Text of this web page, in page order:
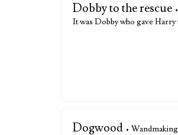
Dobby to the rescue
It was Dobby who gave
Dogwood • Wandmaking